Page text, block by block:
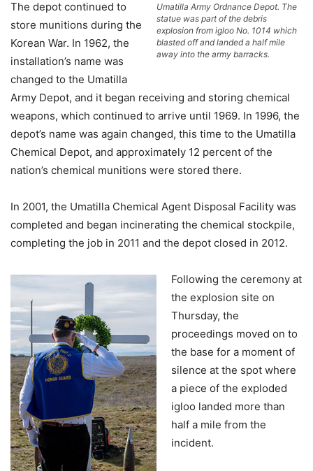
Umatilla Army Ordnance Depot. The
statue was part of the debris
explosion from igloo No. 1014 which
blasted off and landed a half mile
away into the army barracks.
The depot continued to
store munitions during the
Korean War. In 1962, the
installation’s name was
changed to the Umatilla
Army Depot, and it began receiving and storing chemical
weapons, which continued to arrive until 1969. In 1996, the
depot’s name was again changed, this time to the Umatilla
Chemical Depot, and approximately 12 percent of the
nation’s chemical munitions were stored there.
In 2001, the Umatilla Chemical Agent Disposal Facility was
completed and began incinerating the chemical stockpile,
completing the job in 2011 and the depot closed in 2012.
Following the ceremony at
the explosion site on
Thursday, the
proceedings moved on to
the base for a moment of
silence at the spot where
a piece of the exploded
igloo landed more than
half a mile from the
incident.